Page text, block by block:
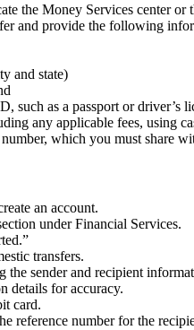
the Money Services center or
and provide the following
and state)
such as a passport or driver’s
any applicable fees, using
which you must share
an account.
under Financial Services.
transfers.
sender and recipient
details for accuracy.
card.
reference number for the